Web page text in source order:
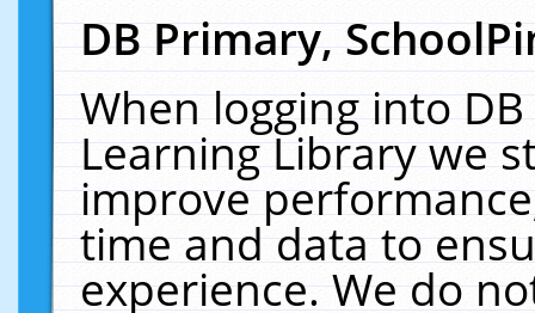
DB Primary,
When logging into
Learning Library we
improve
time and data to
experience. We do